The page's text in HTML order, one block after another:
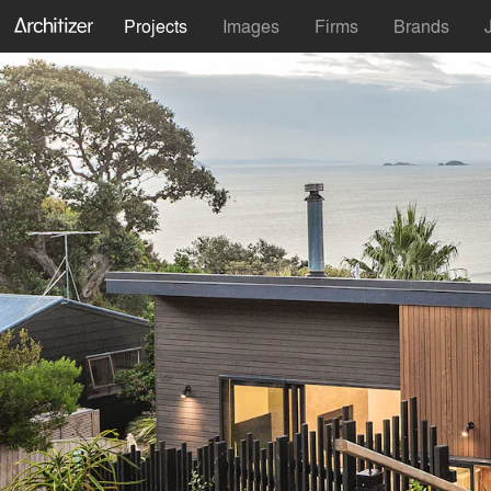
Projects Images Firms Brands